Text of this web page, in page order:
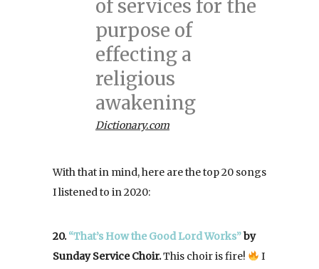
of services for the
purpose of
effecting a
religious
awakening
Dictionary.com
With that in mind, here are the top 20 songs
I listened to in 2020:
20.“That’s How the Good Lord Works”by
Sunday Service Choir.This choir is fire!
I